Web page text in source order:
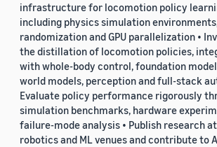
infrastructure for locomotion policy
including physics simulation
randomization and GPU parallelization •
the distillation of locomotion policies,
with whole-body control, foundation
world models, perception and full-stack
Evaluate policy performance rigorously
simulation benchmarks, hardware
failure-mode analysis • Publish research
robotics and ML venues and contribute to